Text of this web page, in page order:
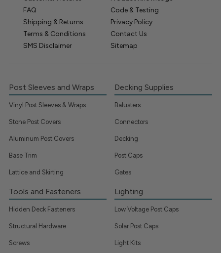
FAQ
Code & Testing
Shipping & Returns
Privacy Policy
Terms & Conditions
Contact Us
SMS Disclaimer
Sitemap
Post Sleeves and Wraps
Vinyl Post Sleeves & Wraps
Stone Post Covers
Aluminum Post Covers
Base Trim
Lattice and Skirting
Decking Supplies
Balusters
Connectors
Decking
Post Caps
Gates
Tools and Fasteners
Hidden Deck Fasteners
Structural Hardware
Screws
Lighting
Low Voltage Post Caps
Solar Post Caps
Light Kits